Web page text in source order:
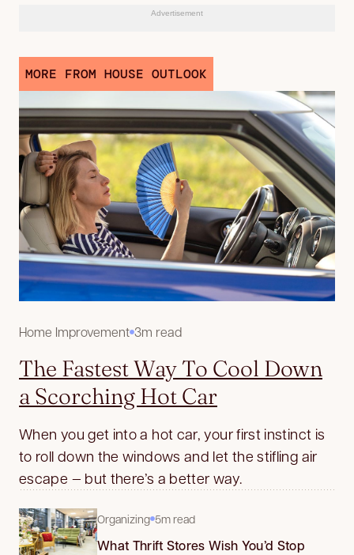
Advertisement
MORE FROM HOUSE OUTLOOK
Home Improvement 3m read
The Fastest Way To Cool Down
a Scorching Hot Car
When you get into a hot car, your first instinct is
to roll down the windows and let the stifling air
escape — but there’s a better way.
Organizing 5m read
What Thrift Stores Wish You’d Stop